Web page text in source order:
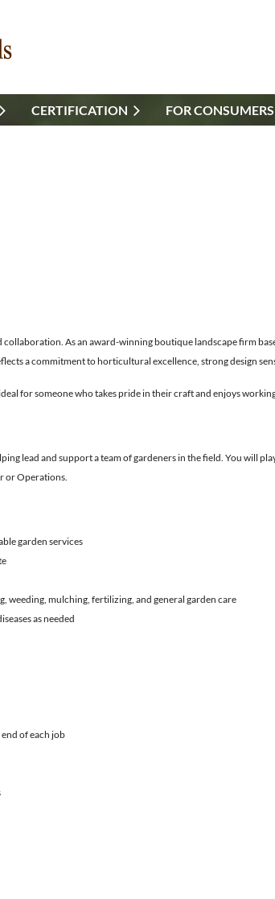
CERTIFICATION FOR CONSUMERS
As an award-winning boutique landscape firm
a commitment to horticultural excellence, strong design
for someone who takes pride in their craft and enjoys
lead and support a team of gardeners in the field. You will
or Operations.
garden services
weeding, mulching, fertilizing, and general garden care
as needed
of each job